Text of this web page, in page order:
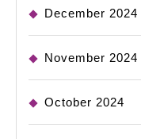
December 2024
November 2024
October 2024